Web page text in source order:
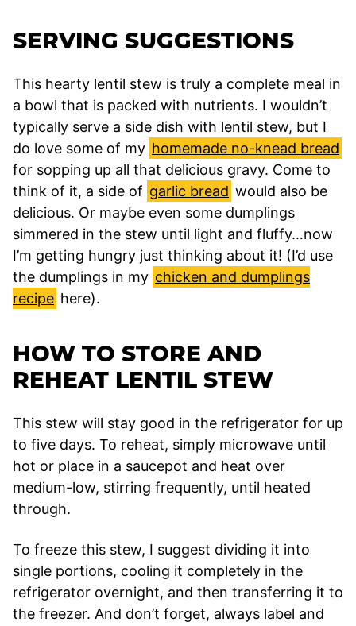
SERVING SUGGESTIONS
This hearty lentil stew is truly a complete meal in
a bowl that is packed with nutrients. I wouldn’t
typically serve a side dish with lentil stew, but I
do love some of my homemade no-knead bread
for sopping up all that delicious gravy. Come to
think of it, a side of garlic bread would also be
delicious. Or maybe even some dumplings
simmered in the stew until light and fluffy…now
I’m getting hungry just thinking about it! (I’d use
the dumplings in my chicken and dumplings
recipe here).
HOW TO STORE AND
REHEAT LENTIL STEW
This stew will stay good in the refrigerator for up
to five days. To reheat, simply microwave until
hot or place in a saucepot and heat over
medium-low, stirring frequently, until heated
through.
To freeze this stew, I suggest dividing it into
single portions, cooling it completely in the
refrigerator overnight, and then transferring it to
the freezer. And don’t forget, always label and